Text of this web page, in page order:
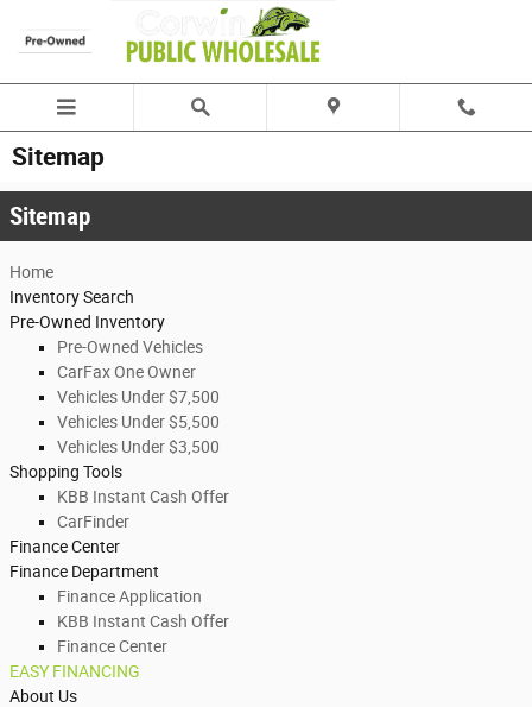
Sitemap
Sitemap
Home
Inventory Search
Pre-Owned Inventory
Pre-Owned Vehicles
CarFax One Owner
Vehicles Under $7,500
Vehicles Under $5,500
Vehicles Under $3,500
Shopping Tools
KBB Instant Cash Offer
CarFinder
Finance Center
Finance Department
Finance Application
KBB Instant Cash Offer
Finance Center
EASY FINANCING
About Us